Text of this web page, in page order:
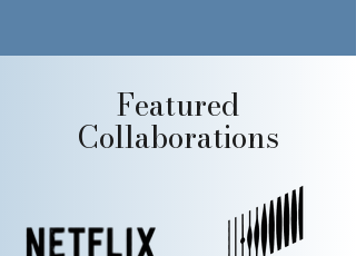
Featured
Collaborations